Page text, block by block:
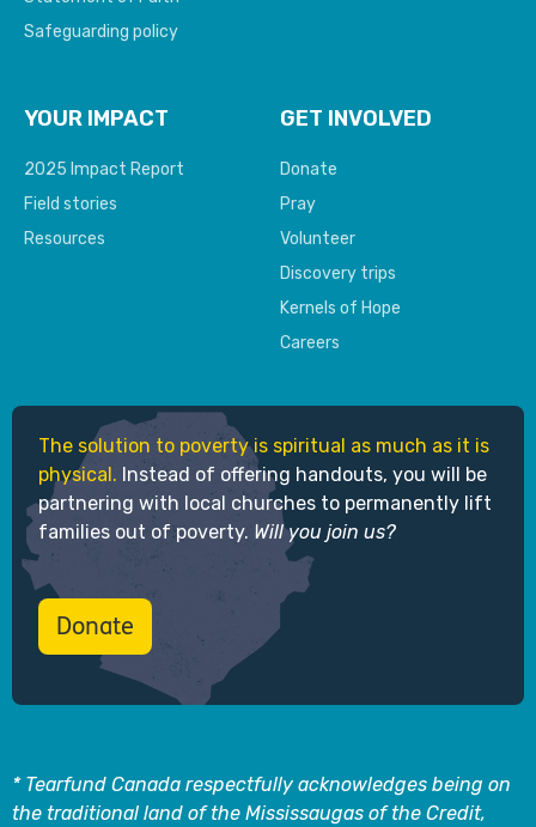
Safeguarding policy
YOUR IMPACT
2025 Impact Report
Field stories
Resources
GET INVOLVED
Donate
Pray
Volunteer
Discovery trips
Kernels of Hope
Careers
The solution to poverty is spiritual as much as it is
physical. Instead of offering handouts, you will be
partnering with local churches to permanently lift
families out of poverty. Will you join us?
Donate
* Tearfund Canada respectfully acknowledges being on
the traditional land of the Mississaugas of the Credit,